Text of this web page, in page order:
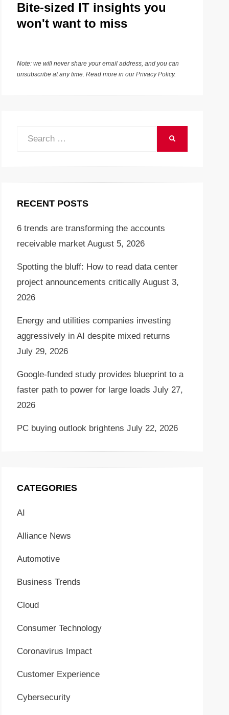
Bite-sized IT insights you
won't want to miss
Note: we will never share your email address, and you can
unsubscribe at any time. Read more in ourPrivacy Policy.
Search
RECENT POSTS
6 trends are transforming the accounts
receivable market August 5, 2026
Spotting the bluff: How to read data center
project announcements critically August 3,
2026
Energy and utilities companies investing
aggressively in AI despite mixed returns
July 29, 2026
Google-funded study provides blueprint to a
faster path to power for large loads July 27,
2026
PC buying outlook brightens July 22, 2026
CATEGORIES
AI
Alliance News
Automotive
Business Trends
Cloud
Consumer Technology
Coronavirus Impact
Customer Experience
Cybersecurity